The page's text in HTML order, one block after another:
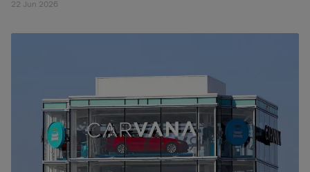
22 Jun 2026